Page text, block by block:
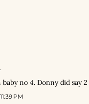
no 4. Donny did say
PM